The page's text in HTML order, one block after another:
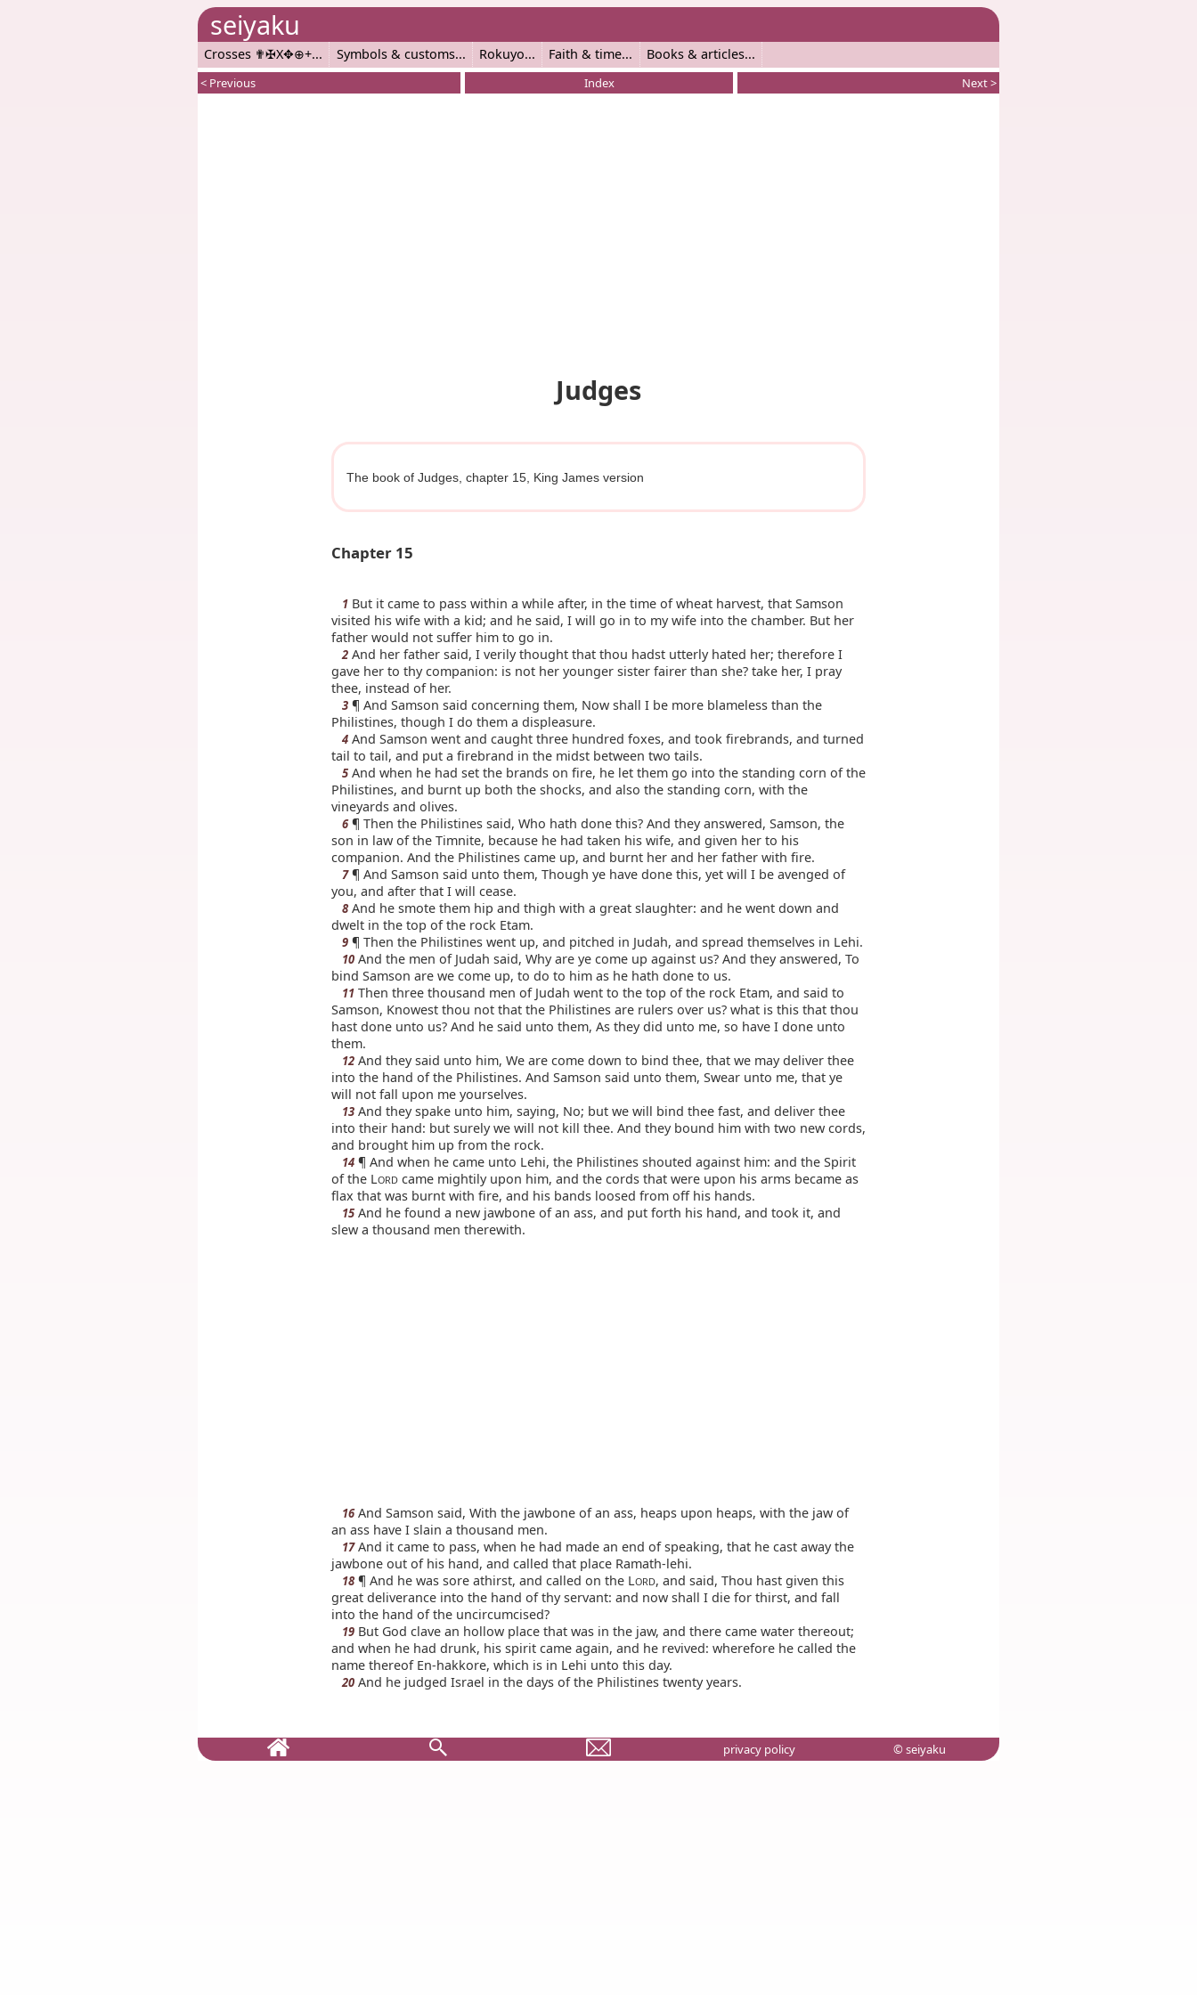
seiyaku
Crosses ✟✠X✥⊕+ Symbols & customs Rokuyo Faith & time Books & articles
< Previous Index Next >
Judges
The book of Judges, chapter 15, King James version
Chapter 15
1 But it came to pass within a while after, in the time of wheat harvest, that Samson
visited his wife with a kid; and he said, I will go in to my wife into the chamber. But her
father would not suffer him to go in.
2 And her father said, I verily thought that thou hadst utterly hated her; therefore I
gave her to thy companion: is not her younger sister fairer than she? take her, I pray
thee, instead of her.
3 ¶ And Samson said concerning them, Now shall I be more blameless than the
Philistines, though I do them a displeasure.
4 And Samson went and caught three hundred foxes, and took firebrands, and turned
tail to tail, and put a firebrand in the midst between two tails.
5 And when he had set the brands on fire, he let them go into the standing corn of the
Philistines, and burnt up both the shocks, and also the standing corn, with the
vineyards and olives.
6¶ Then the Philistines said, Who hath done this? And they answered, Samson, the
son in law of the Timnite, because he had taken his wife, and given her to his
companion. And the Philistines came up, and burnt her and her father with fire.
7¶ And Samson said unto them, Though ye have done this, yet will I be avenged of
you, and after that I will cease.
8 And he smote them hip and thigh with a great slaughter: and he went down and
dwelt in the top of the rock Etam.
9 ¶ Then the Philistines went up, and pitched in Judah, and spread themselves in Lehi.
10 And the men of Judah said, Why are ye come up against us? And they answered, To
bind Samson are we come up, to do to him as he hath done to us.
11 Then three thousand men of Judah went to the top of the rock Etam, and said to
Samson, Knowest thou not that the Philistines are rulers over us? what is this that thou
hast done unto us? And he said unto them, As they did unto me, so have I done unto
them.
12 And they said unto him, We are come down to bind thee, that we may deliver thee
into the hand of the Philistines. And Samson said unto them, Swear unto me, that ye
will not fall upon me yourselves.
13 And they spake unto him, saying, No; but we will bind thee fast, and deliver thee
into their hand: but surely we will not kill thee. And they bound him with two new cords,
and brought him up from the rock.
14 ¶ And when he came unto Lehi, the Philistines shouted against him: and the Spirit
of the LORD came mightily upon him, and the cords that were upon his arms became as
flax that was burnt with fire, and his bands loosed from off his hands.
15 And he found a new jawbone of an ass, and put forth his hand, and took it, and
slew a thousand men therewith.
16And Samson said, With the jawbone of an ass, heaps upon heaps, with the jaw of
an ass have I slain a thousand men.
17And it came to pass, when he had made an end of speaking, that he cast away the
jawbone out of his hand, and called that place Ramath-lehi.
18 ¶ And he was sore athirst, and called on the LORD, and said, Thou hast given this
great deliverance into the hand of thy servant: and now shall I die for thirst, and fall
into the hand of the uncircumcised?
19 But God clave an hollow place that was in the jaw, and there came water thereout;
and when he had drunk, his spirit came again, and he revived: wherefore he called the
name thereof En-hakkore, which is in Lehi unto this day.
20 And he judged Israel in the days of the Philistines twenty years.
privacy policy © seiyaku